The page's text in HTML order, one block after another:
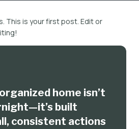
This is your first post. Edit or
home isn’t
built
consistent actions